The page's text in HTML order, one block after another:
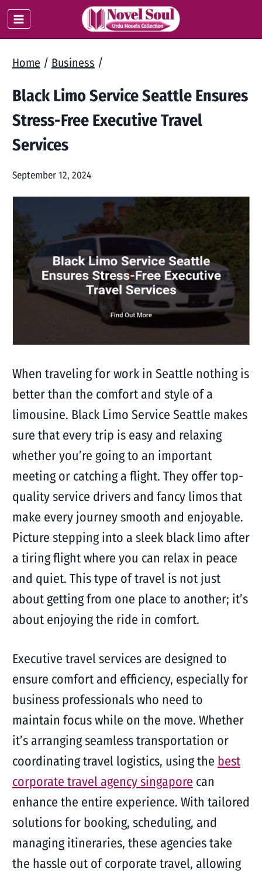
Skip
to
Home / Business /
Black Limo Service Seattle Ensures
Stress-Free Executive Travel
Services
September 12, 2024
When traveling for work in Seattle nothing is
better than the comfort and style of a
limousine. Black Limo Service Seattle makes
sure that every trip is easy and relaxing
whether you’re going to an important
meeting or catching a flight. They offer top-
quality service drivers and fancy limos that
make every journey smooth and enjoyable.
Picture stepping into a sleek black limo after
a tiring flight where you can relax in peace
and quiet. This type of travel is not just
about getting from one place to another; it’s
about enjoying the ride in comfort.
Executive travel services are designed to
ensure comfort and efficiency, especially for
business professionals who need to
maintain focus while on the move. Whether
it’s arranging seamless transportation or
coordinating travel logistics, using the best
corporate travel agency singapore can
enhance the entire experience. With tailored
solutions for booking, scheduling, and
managing itineraries, these agencies take
the hassle out of corporate travel, allowing